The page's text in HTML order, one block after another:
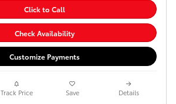
Click to Call
Check Availability
Customize Payments
Track Price Save Details